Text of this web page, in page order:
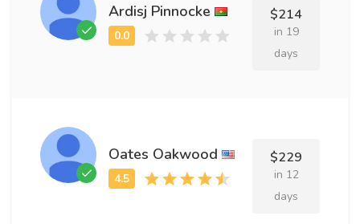
Ardisj Pinnocke $214
in 19
days
Oates Oakwood $229
in 12
days